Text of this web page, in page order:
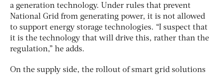
a generation technology. Under rules that prevent
National Grid from generating power, it is not allowed
to support energy storage technologies. “I suspect that
it is the technology that will drive this, rather than the
regulation,” he adds.
On the supply side, the rollout of smart grid solutions